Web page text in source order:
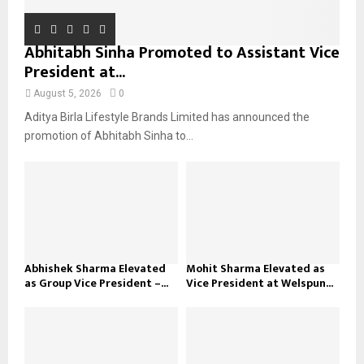
Abhitabh Sinha Promoted to Assistant Vice
President at...
August 5, 2026 0
Aditya Birla Lifestyle Brands Limited has announced the
promotion of Abhitabh Sinha to...
Abhishek Sharma Elevated
as Group Vice President –...
Mohit Sharma Elevated as
Vice President at Welspun...